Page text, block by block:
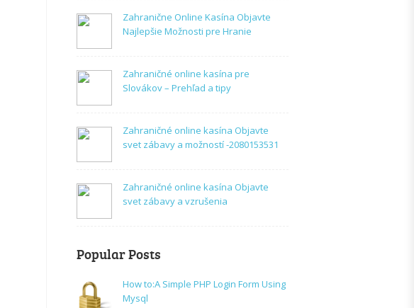
Zahranične Online Kasína Objavte
Najlepšie Možnosti pre Hranie
Zahraničné online kasína pre
Slovákov – Prehľad a tipy
Zahraničné online kasína Objavte
svet zábavy a možností -2080153531
Zahraničné online kasína Objavte
svet zábavy a vzrušenia
Popular Posts
How to:A Simple PHP Login Form Using
Mysql